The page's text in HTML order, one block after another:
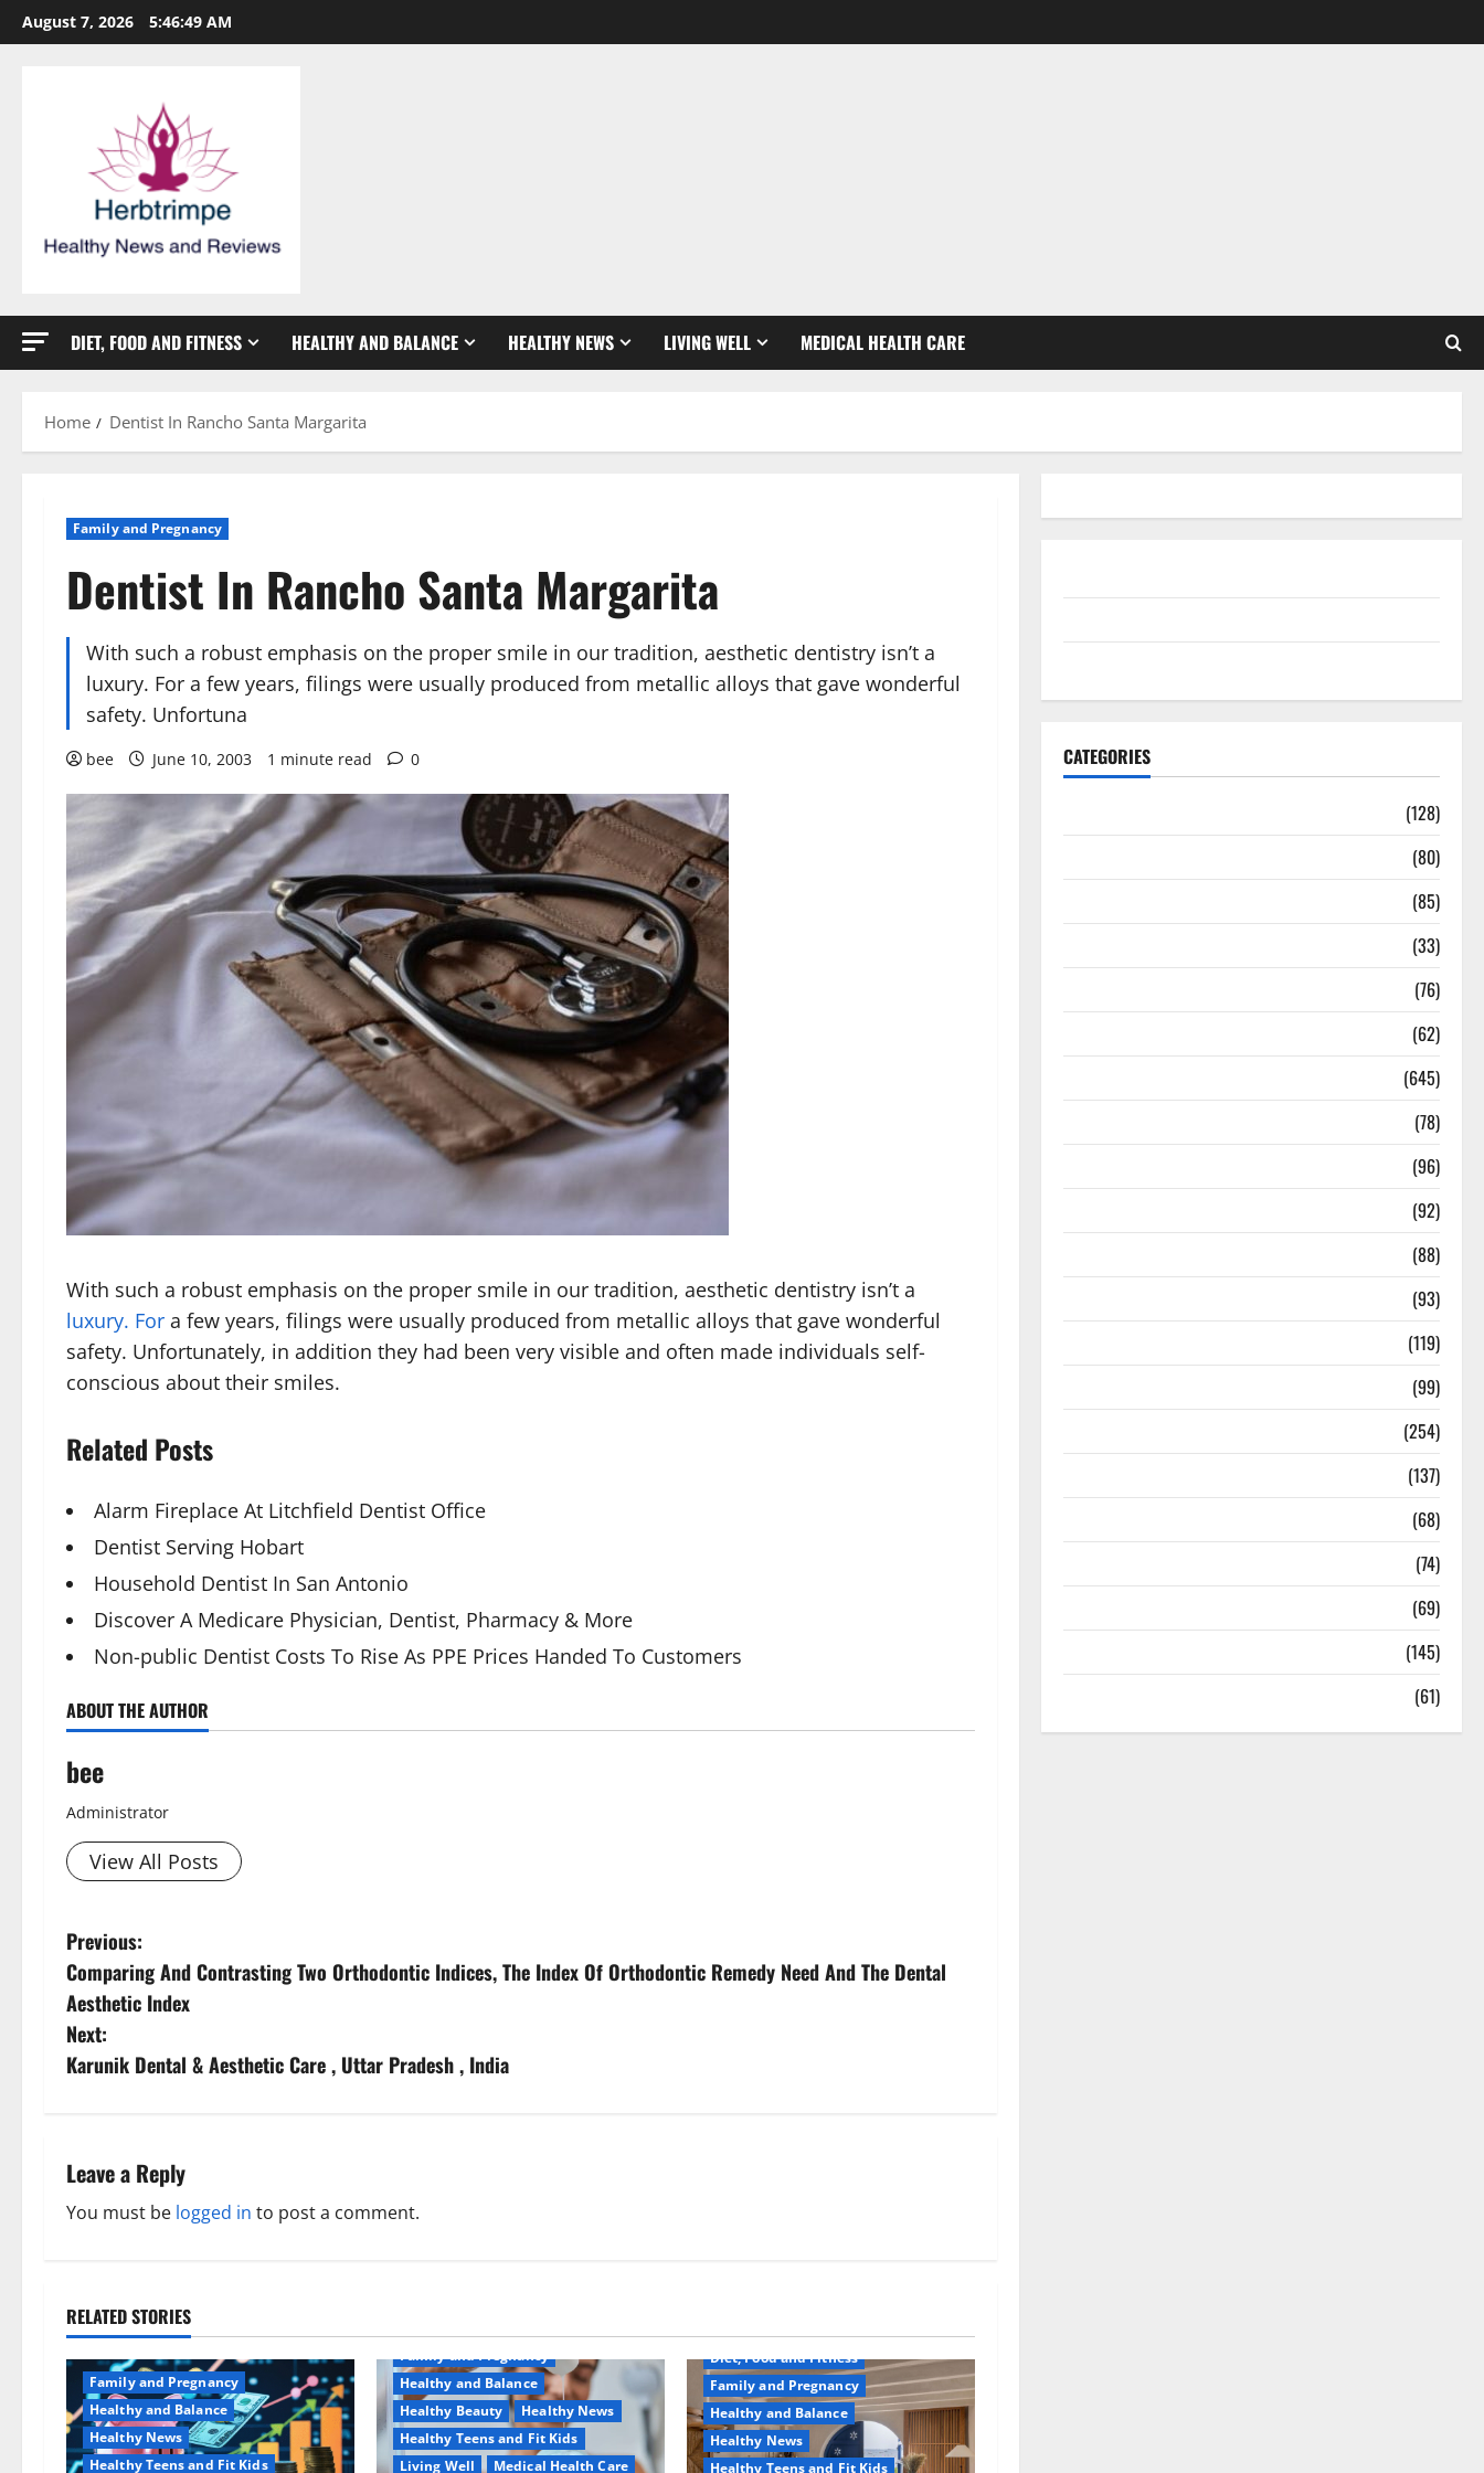
Skip
to
August 7, 2026 5:46:50 AM
DIET, FOOD AND FITNESS HEALTHY AND BALANCE HEALTHY NEWS LIVING WELL MEDICAL HEALTH CARE
Home Dentist In Rancho Santa Margarita
Family and Pregnancy
Dentist In Rancho Santa Margarita
With such a robust emphasis on the proper smile in our tradition, aesthetic dentistry isn’t a
luxury. For a few years, filings were usually produced from metallic alloys that gave wonderful
safety. Unfortuna
bee June 10, 2003 1 minute read 0
With such a robust emphasis on the proper smile in our tradition, aesthetic dentistry isn’t a
luxury. For a few years, filings were usually produced from metallic alloys that gave wonderful
safety. Unfortunately, in addition they had been very visible and often made individuals self-
conscious about their smiles.
Related Posts
Alarm Fireplace At Litchfield Dentist Office
Dentist Serving Hobart
Household Dentist In San Antonio
Discover A Medicare Physician, Dentist, Pharmacy & More
Non-public Dentist Costs To Rise As PPE Prices Handed To Customers
ABOUT THE AUTHOR
bee
Administrator
View All Posts
P
o
s
t
a
v
g
a
t
i
Previous:
Comparing And Contrasting Two Orthodontic Indices, The Index Of Orthodontic Remedy Need And The Dental
Aesthetic Index
Next:
Karunik Dental & Aesthetic Care , Uttar Pradesh , India
Leave a Reply
You must be logged in to post a comment.
RELATED STORIES
Family and Pregnancy
Healthy and Balance
Healthy News
Healthy Teens and Fit Kids
Family and Pregnancy
Healthy and Balance
Healthy Beauty
Healthy News
Healthy Teens and Fit Kids
Living Well
Medical Health Care
Diet, Food and Fitness
Family and Pregnancy
Healthy and Balance
Healthy News
Healthy Teens and Fit Kids
CATEGORIES
(128)
(80)
(85)
(33)
(76)
(62)
(645)
(78)
(96)
(92)
(88)
(93)
(119)
(99)
(254)
(137)
(68)
(74)
(69)
(145)
(61)